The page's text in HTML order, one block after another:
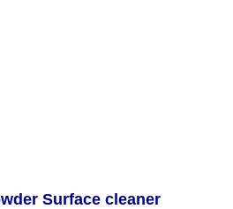
Surface cleaner